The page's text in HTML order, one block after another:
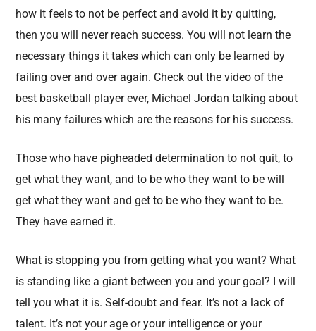
how it feels to not be perfect and avoid it by quitting,
then you will never reach success. You will not learn the
necessary things it takes which can only be learned by
failing over and over again. Check out the video of the
best basketball player ever, Michael Jordan talking about
his many failures which are the reasons for his success.
Those who have pigheaded determination to not quit, to
get what they want, and to be who they want to be will
get what they want and get to be who they want to be.
They have earned it.
What is stopping you from getting what you want? What
is standing like a giant between you and your goal? I will
tell you what it is. Self-doubt and fear. It’s not a lack of
talent. It’s not your age or your intelligence or your